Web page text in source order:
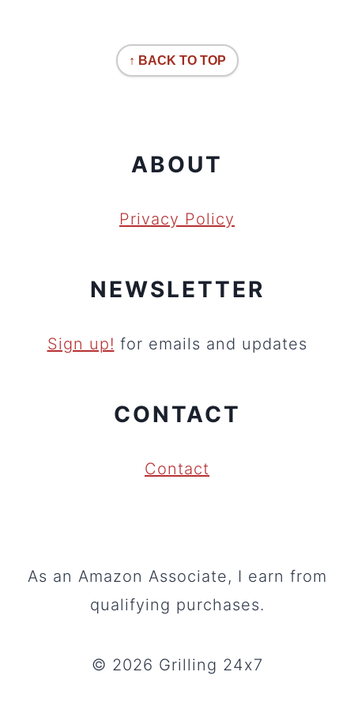
↑ BACK TO TOP
ABOUT
Privacy Policy
NEWSLETTER
Sign up! for emails and updates
CONTACT
Contact
As an Amazon Associate, I earn from
qualifying purchases.
© 2026 Grilling 24x7